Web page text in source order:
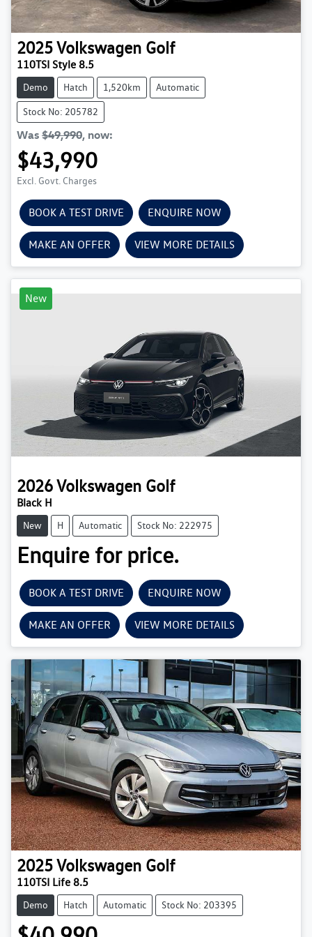
2025Volkswagen Golf
110TSI Style 8.5
Demo Hatch 1,520km Automatic
Stock No: 205782
Was $49,990, now:
$43,990
Excl. Govt. Charges
BOOK A TEST DRIVE ENQUIRE NOW
MAKE AN OFFER VIEW MORE DETAILS
New
2026Volkswagen Golf
Black H
New H Automatic Stock No: 222975
Enquire for price.
BOOK A TEST DRIVE ENQUIRE NOW
MAKE AN OFFER VIEW MORE DETAILS
2025Volkswagen Golf
110TSI Life 8.5
Demo Hatch Automatic Stock No: 203395